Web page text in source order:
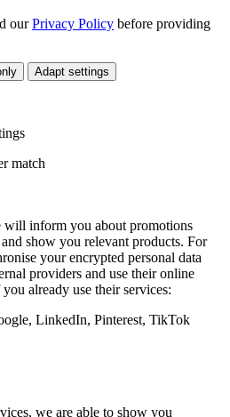
ourPrivacy Policy before providing
Adapt settings
match
will inform you about promotions
show you relevant products. For
your encrypted personal data
providers and use their online
already use their services:
LinkedIn, Pinterest, TikTok
we are able to show you